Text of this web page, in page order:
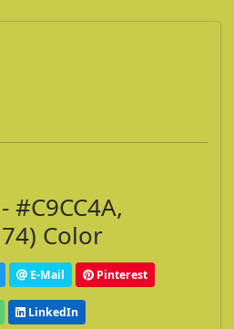
- #C9CC4A,
Color
E-Mail Pinterest
LinkedIn